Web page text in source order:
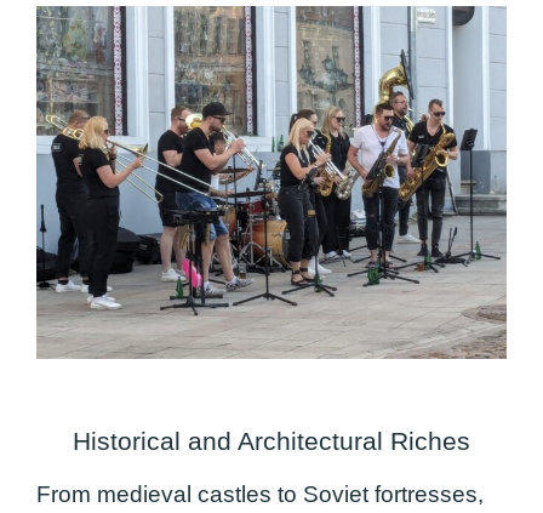
Historical and Architectural Riches
From medieval castles to Soviet fortresses,